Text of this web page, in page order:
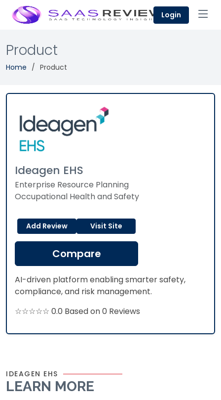
Login
Product
Home Product
Ideagen EHS
Enterprise Resource Planning
Occupational Health and Safety
Add Review Visit Site
Compare
AI-driven platform enabling smarter safety,
compliance, and risk management.
☆☆☆☆☆ 0.0 Based on 0 Reviews
IDEAGEN EHS
LEARN MORE